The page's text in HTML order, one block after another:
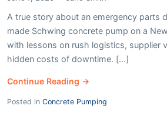
A true story about an emergency parts
made Schwing concrete pump on a
with lessons on rush logistics, supplier
hidden costs of downtime. [...]
Continue Reading →
Posted in Concrete Pumping